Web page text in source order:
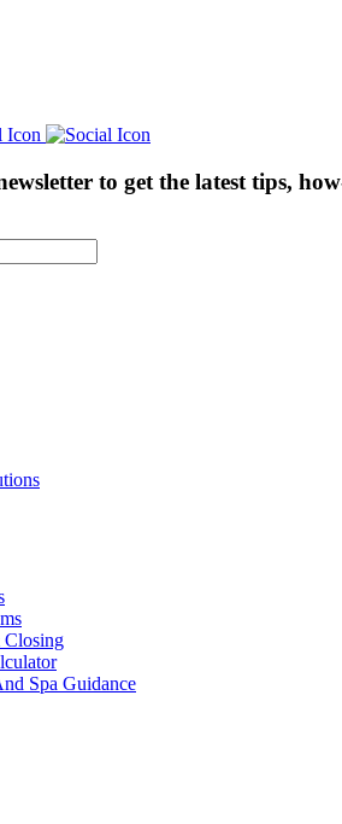
to get the latest tips,
Closing
Spa Guidance